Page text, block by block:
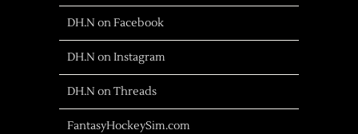
DH.N on Facebook
DH.N on Instagram
DH.N on Threads
FantasyHockeySim.com